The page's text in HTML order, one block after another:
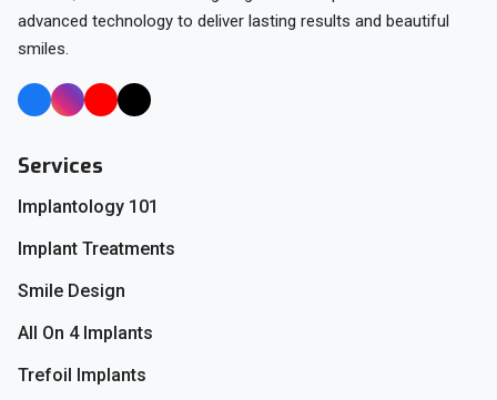
advanced technology to deliver lasting results and beautiful
smiles.
Services
Implantology 101
Implant Treatments
Smile Design
All On 4 Implants
Trefoil Implants